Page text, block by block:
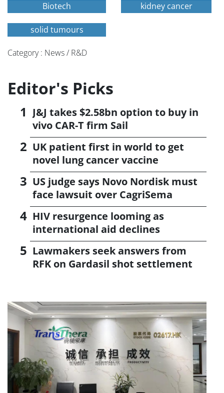
Biotech kidney cancer
solid tumours
Category : News / R&D
Editor's Picks
J&J takes $2.58bn option to buy in
vivo CAR-T firm Sail
UK patient first in world to get
novel lung cancer vaccine
US judge says Novo Nordisk must
face lawsuit over CagriSema
HIV resurgence looming as
international aid declines
Lawmakers seek answers from
RFK on Gardasil shot settlement